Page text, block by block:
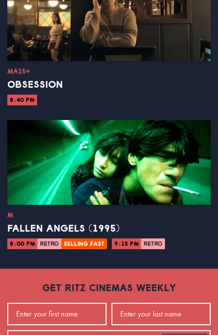
MA15+
OBSESSION
8:40 PM
M
FALLEN ANGELS (1995)
8:00 PM RETRO SELLING FAST 9:15 PM RETRO
GET RITZ CINEMAS WEEKLY